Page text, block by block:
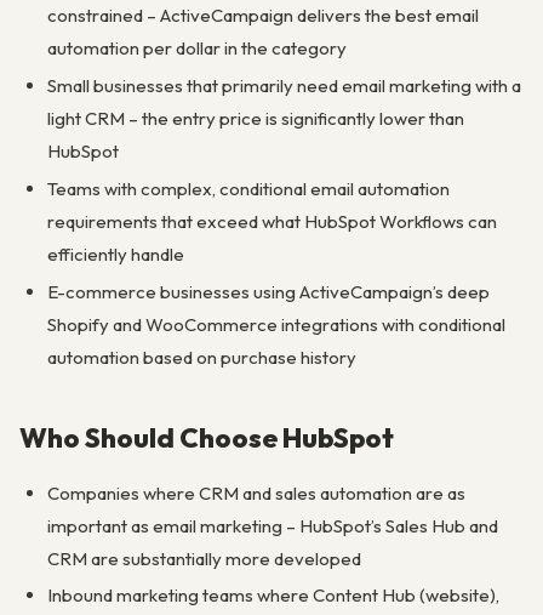
constrained – ActiveCampaign delivers the best email
automation per dollar in the category
Small businesses that primarily need email marketing with a
light CRM – the entry price is significantly lower than
HubSpot
Teams with complex, conditional email automation
requirements that exceed what HubSpot Workflows can
efficiently handle
E-commerce businesses using ActiveCampaign’s deep
Shopify and WooCommerce integrations with conditional
automation based on purchase history
Who Should Choose HubSpot
Companies where CRM and sales automation are as
important as email marketing – HubSpot’s Sales Hub and
CRM are substantially more developed
Inbound marketing teams where Content Hub (website),